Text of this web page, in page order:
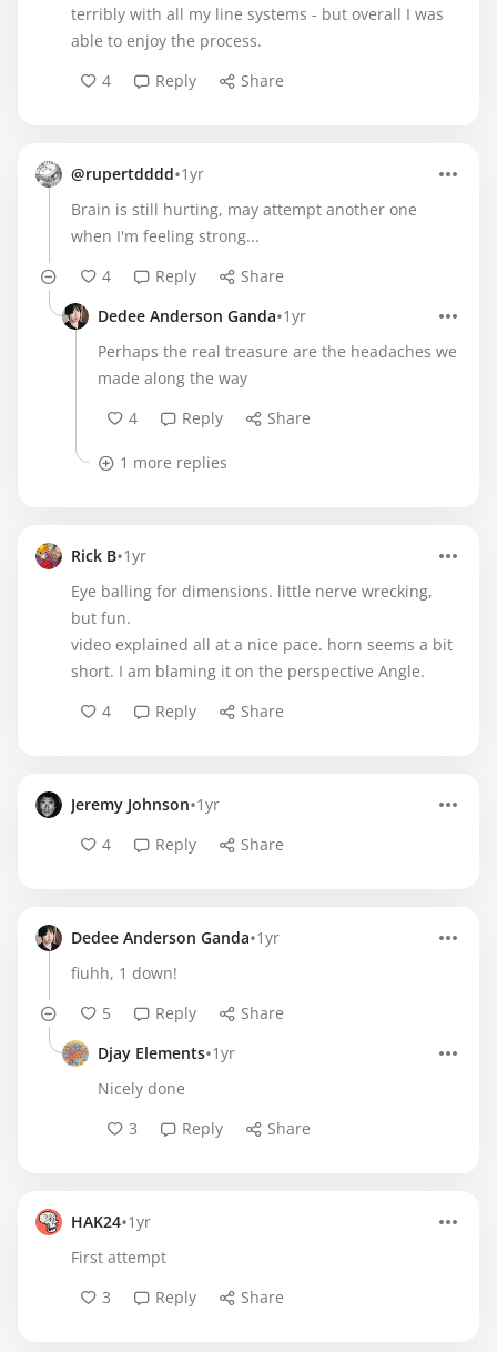
terribly with all my line systems - but overall I was
able to enjoy the process.
4
Reply Share
@rupertdddd•1yr
Brain is still hurting, may attempt another one
when I'm feeling strong...
4
Reply
Share
Dedee Anderson Ganda•1yr
Perhaps the real treasure are the headaches we
made along the way
4
Reply Share
1 more replies
Rick B•1yr
Eye balling for dimensions. little nerve wrecking,
but fun.
video explained all at a nice pace. horn seems a bit
short. I am blaming it on the perspective Angle.
4
Reply Share
Jeremy Johnson•1yr
4
Reply Share
Dedee Anderson Ganda•1yr
fiuhh, 1 down!
5
Reply
Share
Djay Elements•1yr
Nicely done
3
Reply Share
HAK24•1yr
First attempt
3
Reply Share